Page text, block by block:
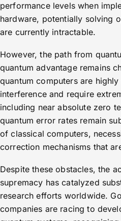
performance levels when
hardware, potentially solving
are currently intractable.
However, the path from
quantum advantage remains
quantum computers are
interference and require
including near absolute zero
quantum error rates remain
of classical computers,
correction mechanisms that
Despite these obstacles, the
supremacy has catalyzed
research efforts worldwide.
companies are racing to